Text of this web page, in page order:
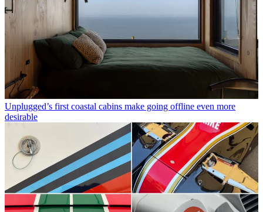
Unplugged’s first coastal cabins make going offline even more
desirable